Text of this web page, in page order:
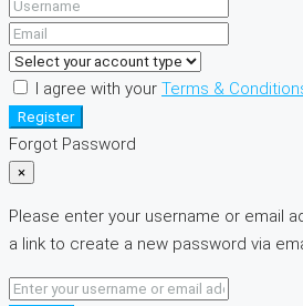
I agree with your Terms &
Register
Forgot Password
×
Please enter your username or email
a link to create a new password via